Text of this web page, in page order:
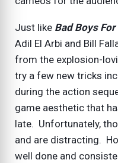
Just like Bad Boys For
Adil El Arbi and Bill
from the explosion-
try a few new tricks
during the action
game aesthetic that
late. Unfortunately,
and are distracting.
well done and